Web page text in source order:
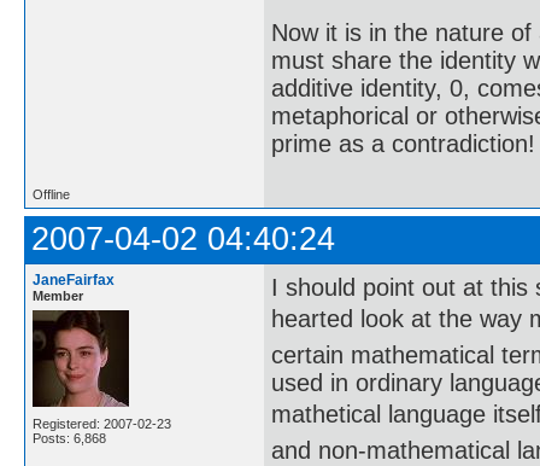
Now it is in the nature
must share the identity
additive identity, 0,
metaphorical or
prime as a contradiction!
Offline
2007-04-02 04:40:24
JaneFairfax
Member
Registered: 2007-02-23
Posts: 6,868
I should point out at this
hearted look at the way
certain mathematical
used in ordinary
mathetical language
and non-mathematical